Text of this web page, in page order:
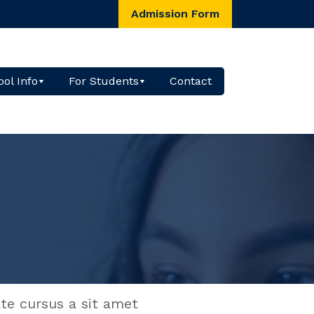
Admission Form
Info For Students Contact
cursus a sit amet